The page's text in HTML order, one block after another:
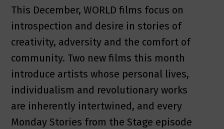
This December, WORLD films focus on
introspection and desire in stories of
creativity, adversity and the comfort of
community. Two new films this month
introduce artists whose personal lives,
individualism and revolutionary works
are inherently intertwined, and every
Monday Stories from the Stage episode